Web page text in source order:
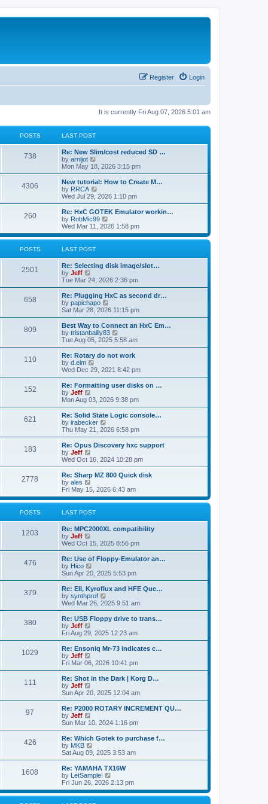
Login
Register
It is currently Fri Aug 07, 2026 5:01 am
POSTS LAST POST
738P
s
t
s
L
a
s
t
p
o
s
Re: New Slim/cost reduced SD …
by arnljot
i
e
w
t
h
l
a
t
e
s
o
s
Mon May 18, 2026 3:15 pm
4306
t
s
L
a
s
t
p
o
s
New tutorial: How to Create M…
by RRCA
i
e
w
t
h
l
e
s
p
o
s
t
Wed Jul 29, 2026 1:10 pm
260P
s
L
a
s
t
p
o
Re: HxC GOTEK Emulator workin…
by RobMic99
i
e
w
l
t
e
s
p
o
s
t
Wed Mar 11, 2026 1:58 pm
POSTS LAST POST
2501
t
L
a
s
t
p
o
s
Re: Selecting disk image/slot…
by Jeff
i
e
w
t
h
e
a
t
e
t
p
o
s
t
Tue Mar 24, 2026 2:36 pm
658P
s
t
s
L
a
s
t
p
o
s
Re: Plugging HxC as second dr…
by papichapo
i
e
w
t
h
a
t
e
o
s
t
Sat Mar 28, 2026 11:15 pm
809P
s
t
s
L
a
s
t
p
o
s
Best Way to Connect an HxC Em…
by tristanbailly83
i
e
w
h
a
t
e
t
o
s
t
Tue Aug 05, 2025 5:58 am
110P
s
t
s
L
a
s
t
p
o
s
Re: Rotary do not work
by d.elm
i
e
w
h
e
l
a
t
e
t
o
s
t
Wed Dec 29, 2021 8:42 pm
152P
s
t
s
L
a
s
t
p
o
s
Re: Formatting user disks on …
by Jeff
i
e
w
t
h
a
t
e
t
o
s
Mon Aug 03, 2026 9:38 pm
621
s
t
s
L
a
s
t
p
o
s
Re: Solid State Logic console…
by irabecker
i
e
w
h
l
a
t
e
s
o
s
Thu May 21, 2026 6:58 pm
183P
s
t
s
L
a
s
t
p
o
s
Re: Opus Discovery hxc support
by Jeff
i
e
w
h
e
l
a
t
e
s
p
o
s
t
Wed Oct 16, 2024 10:28 pm
2778
s
L
a
s
t
p
o
Re: Sharp MZ 800 Quick disk
by ales
i
e
w
t
l
t
e
s
t
p
o
s
t
Fri May 15, 2026 6:43 am
POSTS LAST POST
1203
t
L
a
s
t
p
o
s
Re: MPC2000XL compatibility
by Jeff
i
e
w
t
h
e
a
t
e
t
o
s
t
Wed Oct 15, 2025 8:56 pm
476P
s
t
s
L
a
s
t
p
o
s
Re: Use of Floppy-Emulator an…
by Hico
i
e
w
t
h
l
a
e
t
o
s
t
Sun Apr 20, 2025 5:53 pm
379P
s
t
s
L
a
s
t
p
o
s
Re: EII, Kyroflux and HFE Que…
by synthprof
i
e
w
t
h
l
a
t
e
t
o
s
t
Wed Mar 26, 2025 9:51 am
380P
s
t
s
L
a
s
t
p
o
s
Re: USB Floppy drive to trans…
by Jeff
e
w
h
e
l
a
t
e
t
o
s
t
Fri Aug 29, 2025 12:23 am
1029
t
L
a
s
t
p
o
s
Re: Ensoniq Mr-73 indicates c…
by Jeff
i
e
w
h
e
l
a
t
e
t
p
o
s
t
Fri Mar 06, 2026 10:41 pm
111
t
s
L
a
s
t
p
o
s
Re: Shot in the Dark | Korg D…
by Jeff
i
e
w
h
l
a
t
e
t
p
o
s
Sun Apr 20, 2025 12:04 am
97
s
t
s
L
a
s
t
p
o
s
Re: P2000 ROTARY INCREMENT QU…
by Jeff
i
e
w
t
h
e
l
a
t
e
s
Sun Mar 10, 2024 1:16 pm
426P
s
t
L
a
s
t
p
o
s
Re: Which Gotek to purchase f…
by MKB
e
w
t
h
l
a
Sat Aug 09, 2025 3:53 am
1608
L
a
s
t
p
Re: YAMAHA TX16W
by LetSample!
i
e
w
Fri Jun 26, 2026 2:13 pm